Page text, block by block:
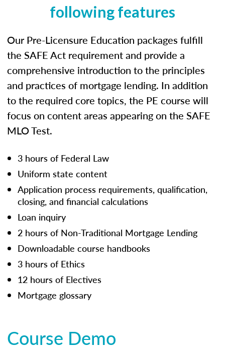
following features
Our Pre-Licensure Education packages fulfill
the SAFE Act requirement and provide a
comprehensive introduction to the principles
and practices of mortgage lending. In addition
to the required core topics, the PE course will
focus on content areas appearing on the SAFE
MLO Test.
3 hours of Federal Law
Uniform state content
Application process requirements, qualification,
closing, and financial calculations
Loan inquiry
2 hours of Non-Traditional Mortgage Lending
Downloadable course handbooks
3 hours of Ethics
12 hours of Electives
Mortgage glossary
Course Demo